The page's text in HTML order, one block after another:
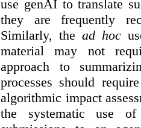
use genAI to translate
they are frequently
Similarly, thead hoc
material may not
approach to
processes should
algorithmic impact
the systematic use